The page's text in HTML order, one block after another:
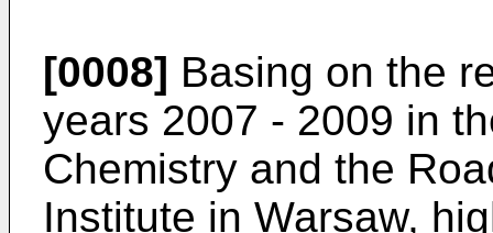
[0008] Basing on the
years 2007 - 2009 in
Chemistry and the
Institute in Warsaw,